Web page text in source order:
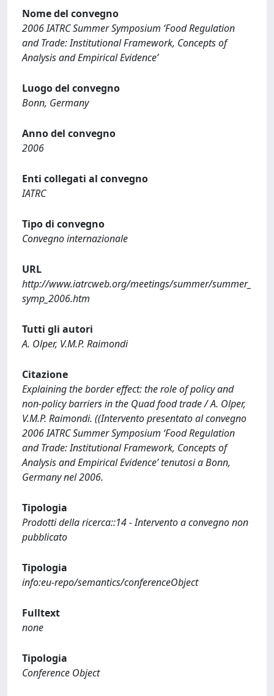
Nome del convegno
2006 IATRC Summer Symposium ‘Food Regulation
and Trade: Institutional Framework, Concepts of
Analysis and Empirical Evidence’
Luogo del convegno
Bonn, Germany
Anno del convegno
2006
Enti collegati al convegno
IATRC
Tipo di convegno
Convegno internazionale
URL
http://www.iatrcweb.org/meetings/summer/summer_
symp_2006.htm
Tutti gli autori
A. Olper, V.M.P. Raimondi
Citazione
Explaining the border effect: the role of policy and
non-policy barriers in the Quad food trade / A. Olper,
V.M.P. Raimondi. ((Intervento presentato al convegno
2006 IATRC Summer Symposium ‘Food Regulation
and Trade: Institutional Framework, Concepts of
Analysis and Empirical Evidence’ tenutosi a Bonn,
Germany nel 2006.
Tipologia
Prodotti della ricerca::14 - Intervento a convegno non
pubblicato
Tipologia
info:eu-repo/semantics/conferenceObject
Fulltext
none
Tipologia
Conference Object